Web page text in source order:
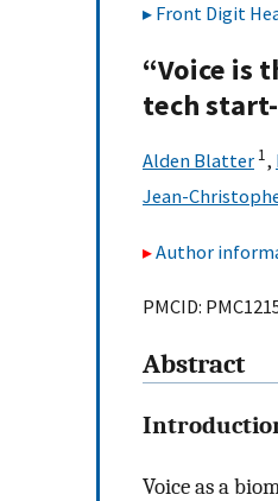
Front Digit
“Voice is
tech
Alden Blatter 1,
Jean-
Author
PMCID:
Abstract
Voice as a